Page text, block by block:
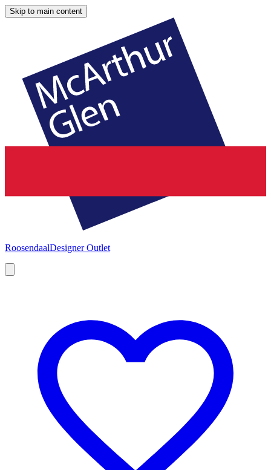
Skip to main content
RoosendaalDesigner Outlet